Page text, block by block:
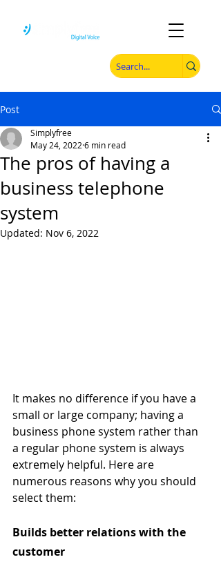
Post
The pros of having a
business telephone
system
Simplyfree
May 24, 2022 6 min read
Updated: Nov 6, 2022
It makes no difference if you have a
small or large company; having a
business phone system rather than
a regular phone system is always
extremely helpful. Here are
numerous reasons why you should
select them:
Builds better relations with the
customer